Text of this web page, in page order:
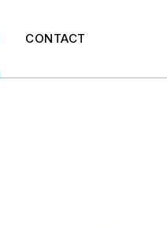
CONTACT